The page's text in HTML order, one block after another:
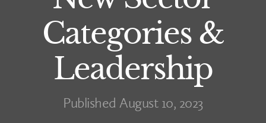
Categories &
Leadership
Published August 10, 2023